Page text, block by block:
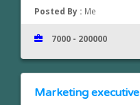
Posted By : Me
7000 - 200000
Marketing executive